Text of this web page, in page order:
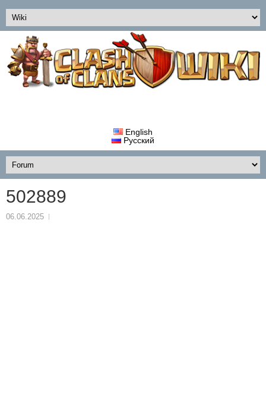
English
Русский
502889
06.06.2025